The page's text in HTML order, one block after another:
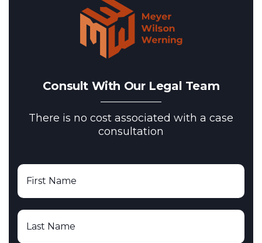
Consult With Our Legal Team
There is no cost associated with a case
consultation